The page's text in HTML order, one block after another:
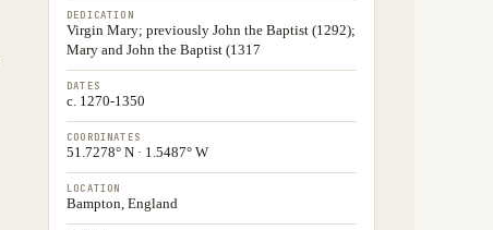
DEDICATION
Virgin Mary; previously John the Baptist (1292);
Mary and John the Baptist (1317
DATES
c. 1270-1350
COORDINATES
51.7278° N · 1.5487° W
LOCATION
Bampton, England